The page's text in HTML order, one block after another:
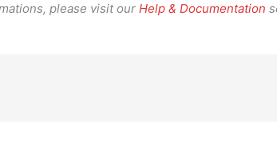
please visit our Help & Documentation